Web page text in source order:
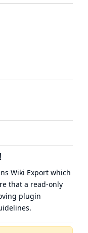
Wiki Export which
that a read-only
plugin
.